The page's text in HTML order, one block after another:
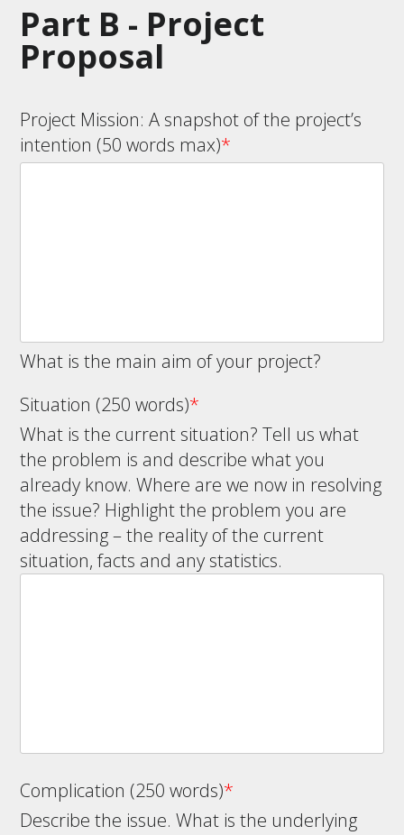
Part B - Project
Proposal
Project Mission: A snapshot of the project’s
intention (50 words max)*
What is the main aim of your project?
Situation (250 words)*
What is the current situation? Tell us what
the problem is and describe what you
already know. Where are we now in resolving
the issue? Highlight the problem you are
addressing – the reality of the current
situation, facts and any statistics.
Complication (250 words)*
Describe the issue. What is the underlying